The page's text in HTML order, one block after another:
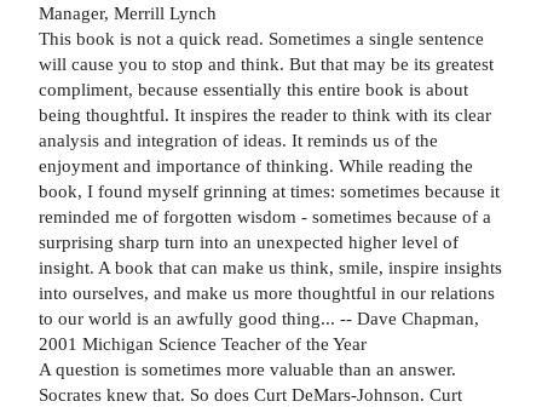
Manager, Merrill Lynch
This book is not a quick read. Sometimes a single sentence
will cause you to stop and think. But that may be its greatest
compliment, because essentially this entire book is about
being thoughtful. It inspires the reader to think with its clear
analysis and integration of ideas. It reminds us of the
enjoyment and importance of thinking. While reading the
book, I found myself grinning at times: sometimes because it
reminded me of forgotten wisdom - sometimes because of a
surprising sharp turn into an unexpected higher level of
insight. A book that can make us think, smile, inspire insights
into ourselves, and make us more thoughtful in our relations
to our world is an awfully good thing... -- Dave Chapman,
2001 Michigan Science Teacher of the Year
A question is sometimes more valuable than an answer.
Socrates knew that. So does Curt DeMars-Johnson. Curt